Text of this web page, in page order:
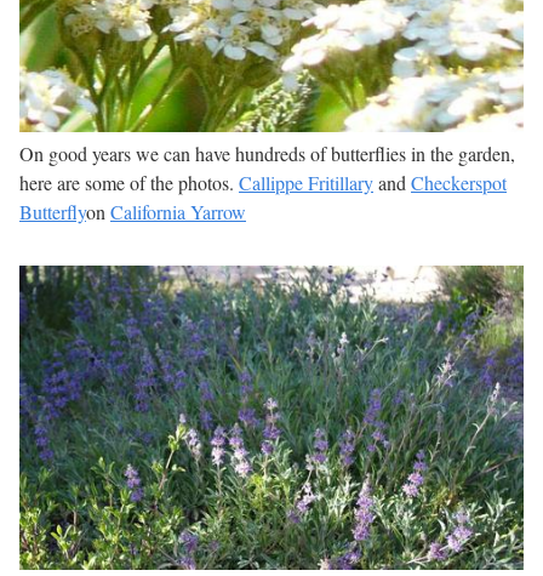
On good years we can have hundreds of butterflies in the garden,
here are some of the photos. Callippe Fritillaryand Checkerspot
Butterflyon California Yarrow